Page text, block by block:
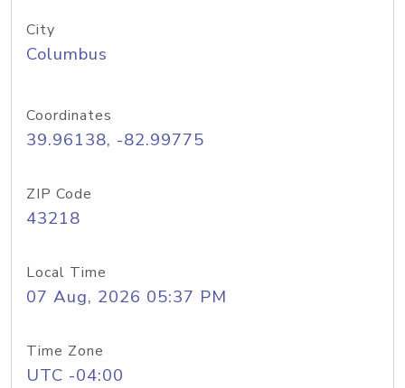
City
Columbus
Coordinates
39.96138, -82.99775
ZIP Code
43218
Local Time
07 Aug, 2026 05:37 PM
Time Zone
UTC -04:00